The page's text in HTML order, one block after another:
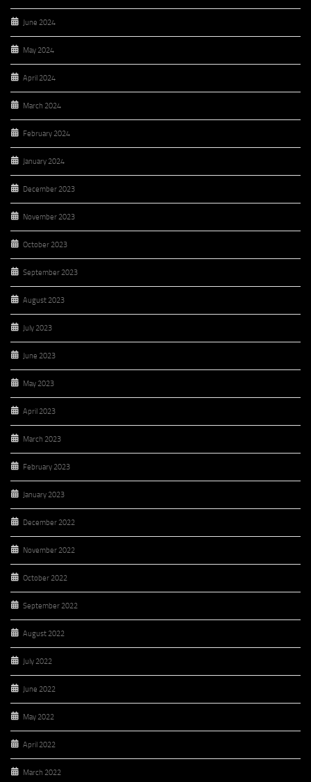
June 2024
May 2024
April 2024
March 2024
February 2024
January 2024
December 2023
November 2023
October 2023
September 2023
August 2023
July 2023
June 2023
May 2023
April 2023
March 2023
February 2023
January 2023
December 2022
November 2022
October 2022
September 2022
August 2022
July 2022
June 2022
May 2022
April 2022
March 2022